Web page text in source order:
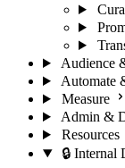
Audience
Automate
Measure
Admin &
Resources
🔒 Internal